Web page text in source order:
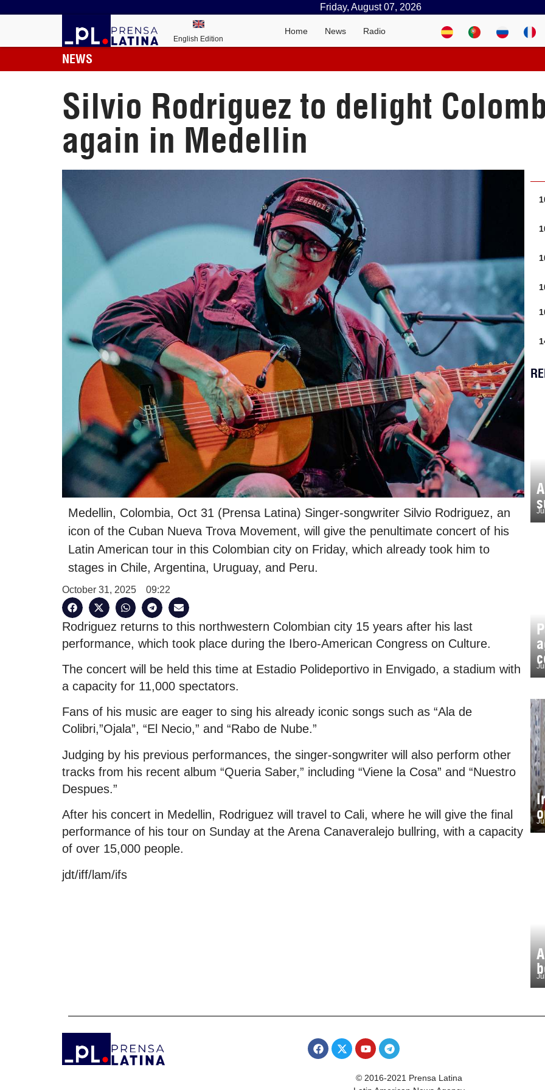
Friday, August 07, 2026
English Edition
Home News Radio
NEWS
Silvio Rodriguez to delight
again in Medellin
Medellin, Colombia, Oct 31 (Prensa Latina) Singer-songwriter Silvio Rodriguez, an
icon of the Cuban Nueva Trova Movement, will give the penultimate concert of his
Latin American tour in this Colombian city on Friday, which already took him to
stages in Chile, Argentina, Uruguay, and Peru.
October 31, 2025 09:22
Rodriguez returns to this northwestern Colombian city 15 years after his last
performance, which took place during the Ibero-American Congress on Culture.
The concert will be held this time at Estadio Polideportivo in Envigado, a stadium with
a capacity for 11,000 spectators.
Fans of his music are eager to sing his already iconic songs such as “Ala de
Colibri,”Ojala”, “El Necio,” and “Rabo de Nube.”
Judging by his previous performances, the singer-songwriter will also perform other
tracks from his recent album “Queria Saber,” including “Viene la Cosa” and “Nuestro
Despues.”
After his concert in Medellin, Rodriguez will travel to Cali, where he will give the final
performance of his tour on Sunday at the Arena Canaveralejo bullring, with a capacity
of over 15,000 people.
jdt/iff/lam/ifs
© 2016-2021 Prensa Latina